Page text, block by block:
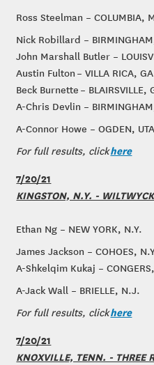
Ross Steelman – COLUMBIA,
Nick Robillard –
John Marshall Butler –
Austin Fulton – VILLA RICA,
Beck Burnette – BLAIRSVILLE,
A-Chris Devlin –
A-Connor Howe – OGDEN,
For full results, clickhere
7/20/21
KINGSTON, N.Y. -
Ethan Ng – NEW YORK, N.Y.
James Jackson – COHOES,
A-Shkelqim Kukaj –
A-Jack Wall – BRIELLE, N.J.
For full results, clickhere
7/20/21
KNOXVILLE, TENN. - THREE